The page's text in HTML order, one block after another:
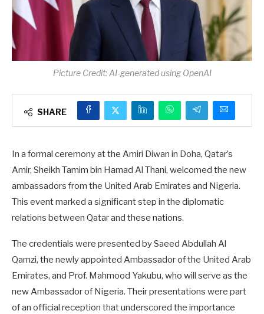
Picture Credit: AI-generated using OpenAI
SHARE
In a formal ceremony at the Amiri Diwan in Doha, Qatar’s
Amir, Sheikh Tamim bin Hamad Al Thani, welcomed the new
ambassadors from the United Arab Emirates and Nigeria.
This event marked a significant step in the diplomatic
relations between Qatar and these nations.
The credentials were presented by Saeed Abdullah Al
Qamzi, the newly appointed Ambassador of the United Arab
Emirates, and Prof. Mahmood Yakubu, who will serve as the
new Ambassador of Nigeria. Their presentations were part
of an official reception that underscored the importance